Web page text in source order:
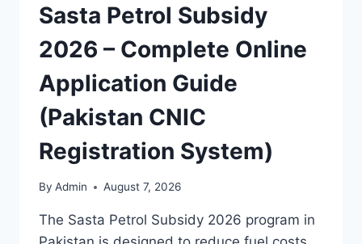
Sasta Petrol Subsidy
2026 – Complete Online
Application Guide
(Pakistan CNIC
Registration System)
By Admin August 7, 2026
The Sasta Petrol Subsidy 2026 program in